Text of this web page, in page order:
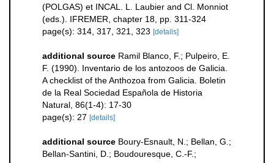
(POLGAS) et INCAL. L. Laubier and Cl. Monniot
(eds.). IFREMER, chapter 18, pp. 311-324
page(s): 314, 317, 321, 323 [details]
additional source Ramil Blanco, F.; Pulpeiro, E.
F. (1990). Inventario de los antozoos de Galicia.
A checklist of the Anthozoa from Galicia. Boletin
de la Real Sociedad Española de Historia
Natural, 86(1-4): 17-30
page(s): 27 [details]
additional source Boury-Esnault, N.; Bellan, G.;
Bellan-Santini, D.; Boudouresque, C.-F.;